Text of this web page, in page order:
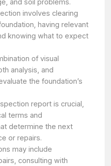
and soil problems.
involves clearing
having relevant
knowing what to expect
of visual
analysis, and
the foundation’s
report is crucial,
terms and
determine the next
or repairs.
may include
consulting with